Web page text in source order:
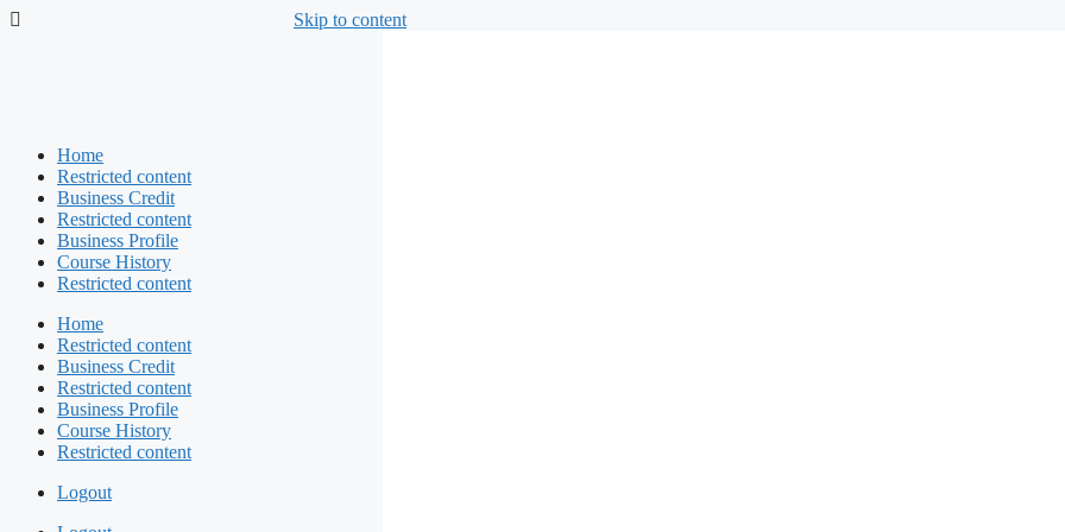
Skip to content
Home
Restricted content
Business Credit
Restricted content
Business Profile
Course History
Restricted content
Home
Restricted content
Business Credit
Restricted content
Business Profile
Course History
Restricted content
Logout